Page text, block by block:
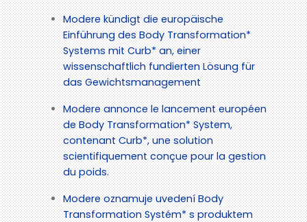
Modere kündigt die europäische
Einführung des Body Transformation*
Systems mit Curb* an, einer
wissenschaftlich fundierten Lösung für
das Gewichtsmanagement
Modere annonce le lancement européen
de Body Transformation* System,
contenant Curb*, une solution
scientifiquement conçue pour la gestion
du poids.
Modere oznamuje uvedení Body
Transformation Systém* s produktem